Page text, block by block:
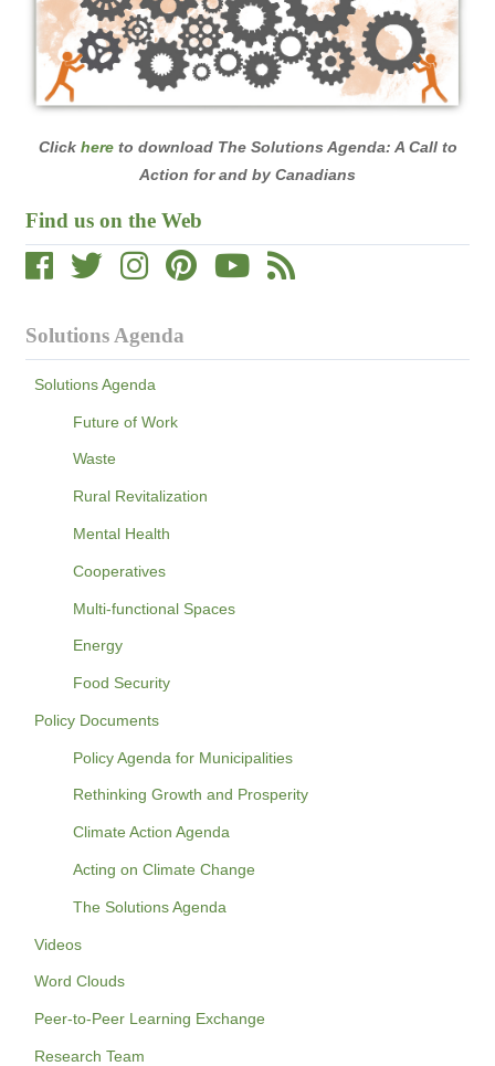
Find us on the Web
Solutions Agenda
Solutions Agenda
Future of Work
Waste
Rural Revitalization
Mental Health
Cooperatives
Multi-functional Spaces
Energy
Food Security
Policy Documents
Policy Agenda for Municipalities
Rethinking Growth and Prosperity
Climate Action Agenda
Acting on Climate Change
The Solutions Agenda
Videos
Word Clouds
Peer-to-Peer Learning Exchange
Research Team
Click here to download The Solutions Agenda: A Call to
Action for and by Canadians